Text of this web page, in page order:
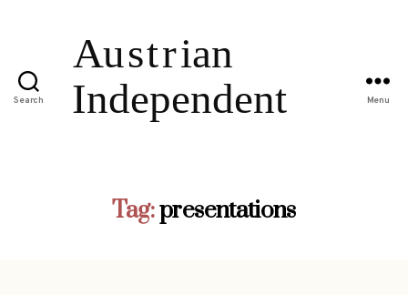
Search Menu
Tag:presentations